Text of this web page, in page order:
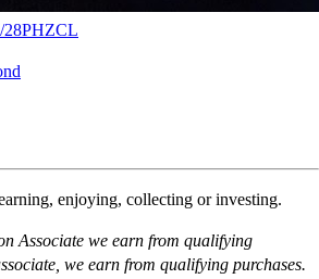
28PHZCL
enjoying, collecting or investing.
Associate we earn from qualifying
we earn from qualifying purchases.